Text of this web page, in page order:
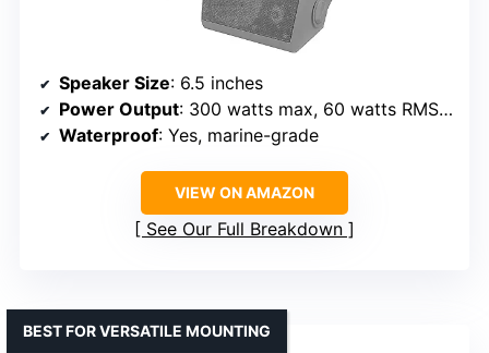
Speaker Size: 6.5 inches
Power Output: 300 watts max, 60 watts RMS per pair
Waterproof: Yes, marine-grade
VIEW ON AMAZON
See Our Full Breakdown
BEST FOR VERSATILE MOUNTING